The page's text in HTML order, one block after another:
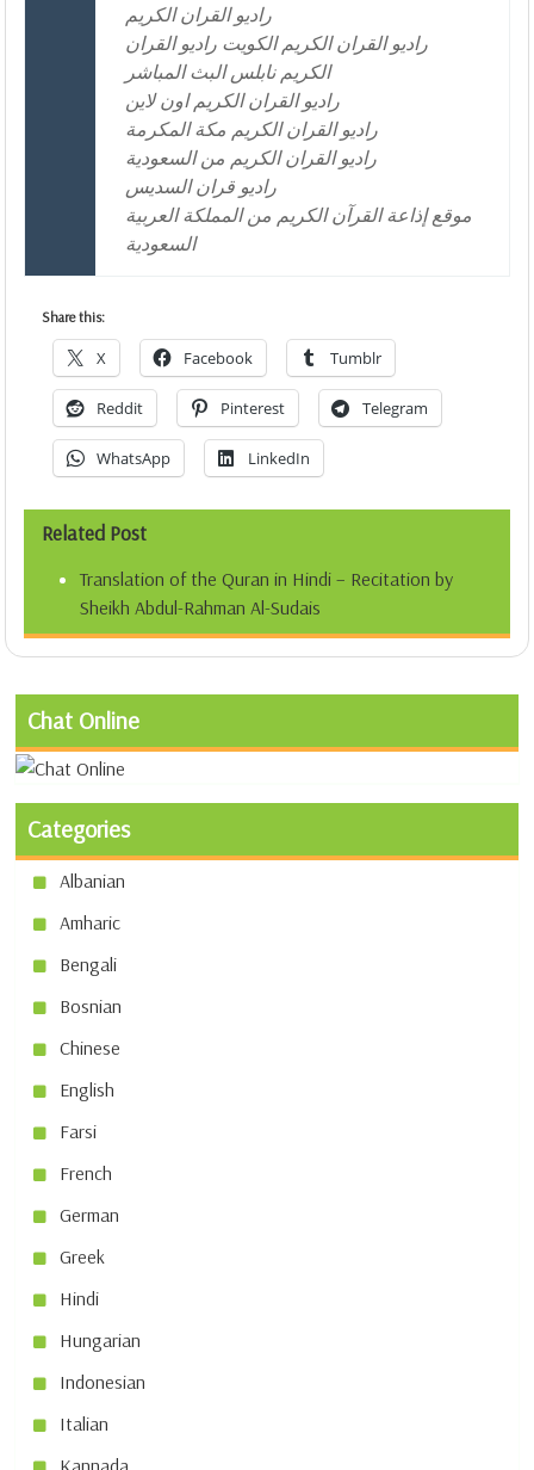
راديو القران الكريم
راديو القران الكريم الكويت راديو القران
الكريم نابلس البث المباشر
راديو القران الكريم اون لاين
راديو القران الكريم مكة المكرمة
راديو القران الكريم من السعودية
راديو قران السديس
موقع إذاعة القرآن الكريم من المملكة العربية
السعودية
Share this:
X Facebook Tumblr
Reddit Pinterest Telegram
WhatsApp LinkedIn
Related Post
Translation of the Quran in Hindi – Recitation by
Sheikh Abdul-Rahman Al-Sudais
Chat Online
Categories
Albanian
Amharic
Bengali
Bosnian
Chinese
English
Farsi
French
German
Greek
Hindi
Hungarian
Indonesian
Italian